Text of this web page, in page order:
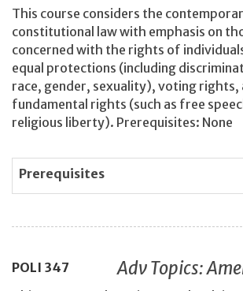
This course considers the
constitutional law with emphasis on
concerned with the rights of
equal protections (including
race, gender, sexuality), voting rights,
fundamental rights (such as free
religious liberty). Prerequisites: None
Prerequisites
POLI 347 Adv Topics: